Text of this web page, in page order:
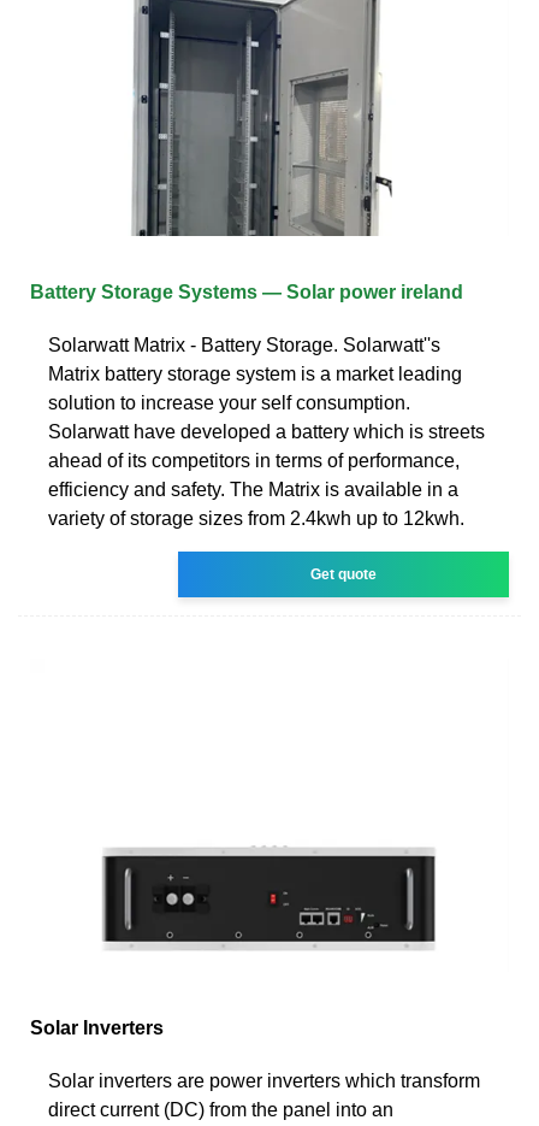
Battery Storage Systems — Solar power ireland
Solarwatt Matrix - Battery Storage. Solarwatt''s
Matrix battery storage system is a market leading
solution to increase your self consumption.
Solarwatt have developed a battery which is streets
ahead of its competitors in terms of performance,
efficiency and safety. The Matrix is available in a
variety of storage sizes from 2.4kwh up to 12kwh.
Get quote
Solar Inverters
Solar inverters are power inverters which transform
direct current (DC) from the panel into an